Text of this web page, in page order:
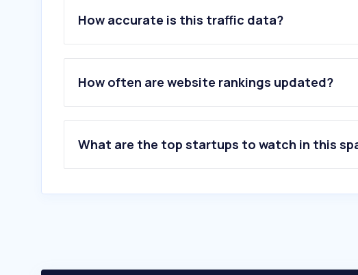
3 .iqera.it
4.conectys.com
5.anghiari.ar.it
6.remotive.com
8.effoncall.com
10.intouchcx.com
How accurate is this traffic data?
How often are website rankings updated?
What are the top startups to watch in this